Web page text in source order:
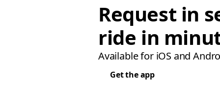
Request in
ride in
Available for iOS and
Get the app